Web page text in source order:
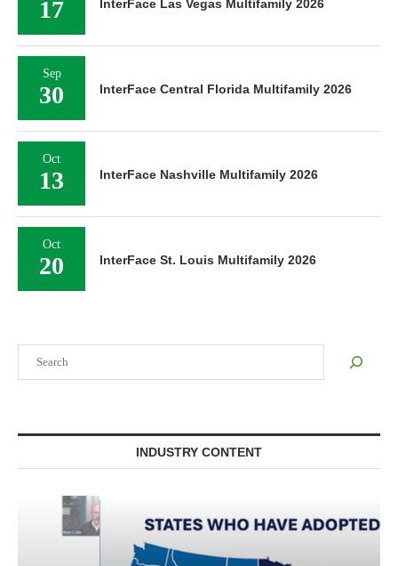
INDUSTRY CONTENT
17 InterFace Las Vegas Multifamily 2026
Sep
30 InterFace Central Florida Multifamily 2026
Oct
13 InterFace Nashville Multifamily 2026
Oct
20 InterFace St. Louis Multifamily 2026